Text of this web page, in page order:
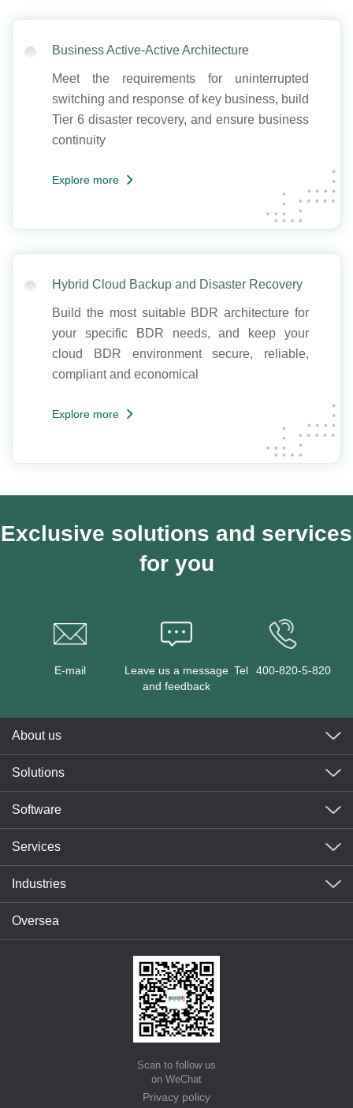
Business Active-Active Architecture
Meet the requirements for uninterrupted
switching and response of key business, build
Tier 6 disaster recovery, and ensure business
continuity
Explore more
Hybrid Cloud Backup and Disaster Recovery
Build the most suitable BDR architecture for
your specific BDR needs, and keep your
cloud BDR environment secure, reliable,
compliant and economical
Explore more
Exclusive solutions and services
for you
E-mail
Leave us a message
and feedback
Tel 400-820-5-820
About us
Solutions
Software
Services
Industries
Oversea
Scan to follow us
on WeChat
Privacy policy